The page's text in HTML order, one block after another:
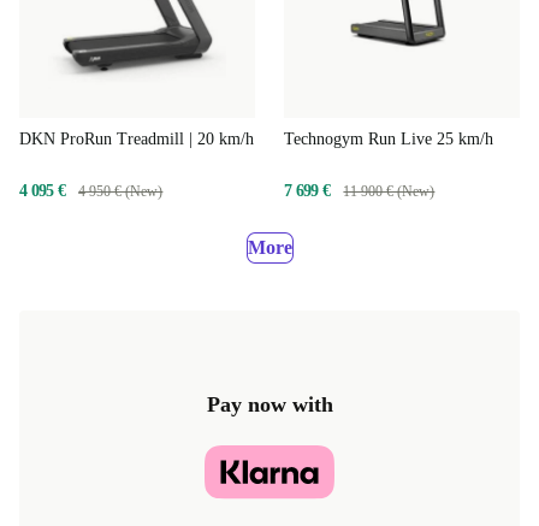
DKN ProRun Treadmill | 20 km/h
4 095 € 4 950 € (New)
Technogym Run Live 25 km/h
7 699 € 11 900 € (New)
More
Pay now with